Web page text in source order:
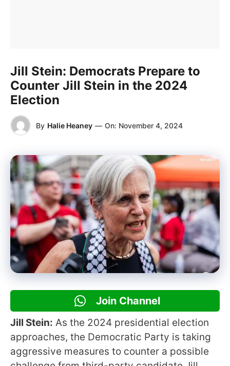
Jill Stein: Democrats Prepare to
Counter Jill Stein in the 2024
Election
By Halie Heaney — On: November 4, 2024
Join Channel
Jill Stein: As the 2024 presidential election
approaches, the Democratic Party is taking
aggressive measures to counter a possible